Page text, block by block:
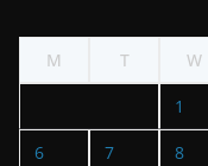
M
T W
1
6 7 8